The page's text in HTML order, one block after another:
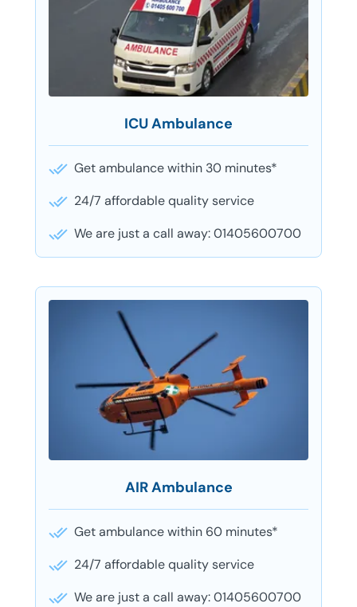
ICU Ambulance
Get ambulance within 30 minutes*
24/7 affordable quality service
We are just a call away: 01405600700
AIR Ambulance
Get ambulance within 60 minutes*
24/7 affordable quality service
We are just a call away: 01405600700